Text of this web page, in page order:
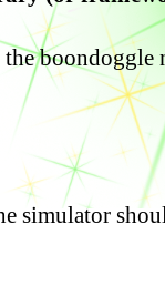
simulator